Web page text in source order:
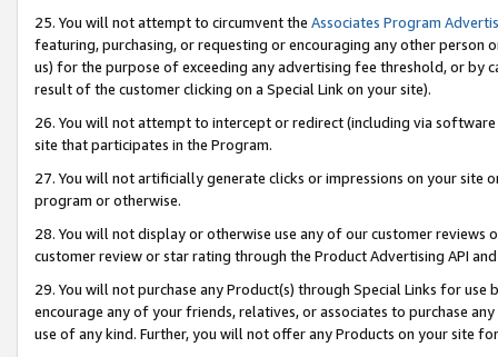
25. You will not attempt to circumvent the Associates Program
featuring, purchasing, or requesting or encouraging any other
us) for the purpose of exceeding any advertising fee threshold, or by
result of the customer clicking on a Special Link on your site).
26. You will not attempt to intercept or redirect (including via
site that participates in the Program.
27. You will not artificially generate clicks or impressions on your site
program or otherwise.
28. You will not display or otherwise use any of our customer
customer review or star rating through the Product Advertising API
29. You will not purchase any Product(s) through Special Links for
encourage any of your friends, relatives, or associates to purchase
use of any kind. Further, you will not offer any Products on your site